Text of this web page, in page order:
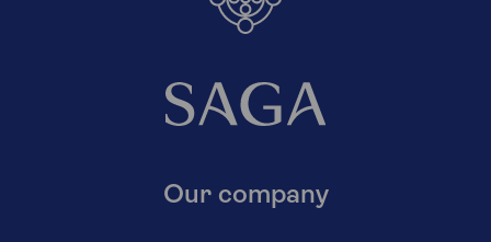
Our company